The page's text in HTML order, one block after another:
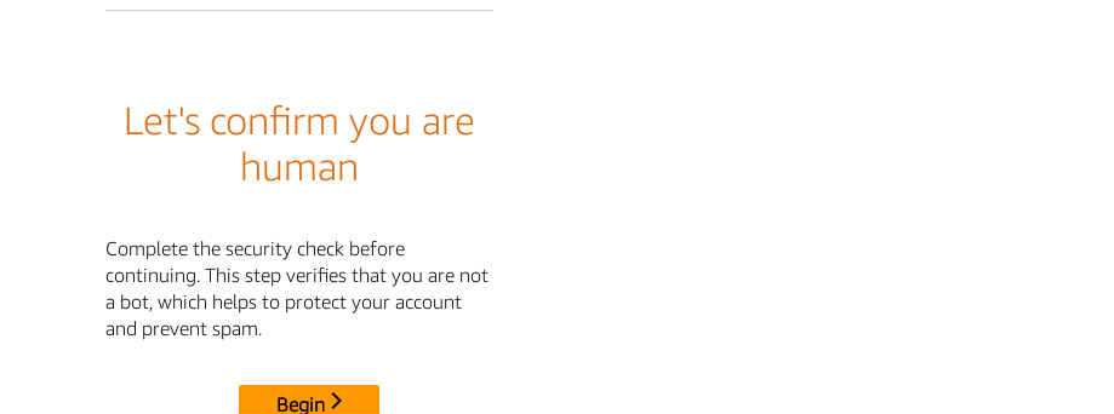
Let's confirm you are
human
Complete the security check before
continuing. This step verifies that you are not
a bot, which helps to protect your account
and prevent spam.
Begin